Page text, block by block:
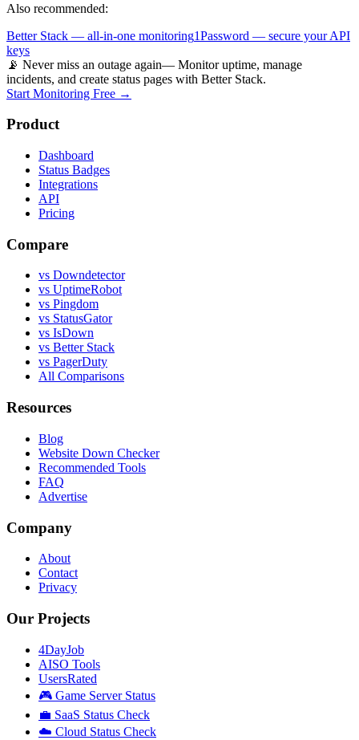
Also recommended:
Better Stack — all-in-one monitoring1Password — secure your API
keys
📡 Never miss an outage again— Monitor uptime, manage
incidents, and create status pages with Better Stack.
Start Monitoring Free →
Product
Dashboard
Status Badges
Integrations
API
Pricing
Compare
vs Downdetector
vs UptimeRobot
vs Pingdom
vs StatusGator
vs IsDown
vs Better Stack
vs PagerDuty
All Comparisons
Resources
Blog
Website Down Checker
Recommended Tools
FAQ
Advertise
Company
About
Contact
Privacy
Our Projects
4DayJob
AISO Tools
UsersRated
🎮 Game Server Status
💼 SaaS Status Check
☁️ Cloud Status Check